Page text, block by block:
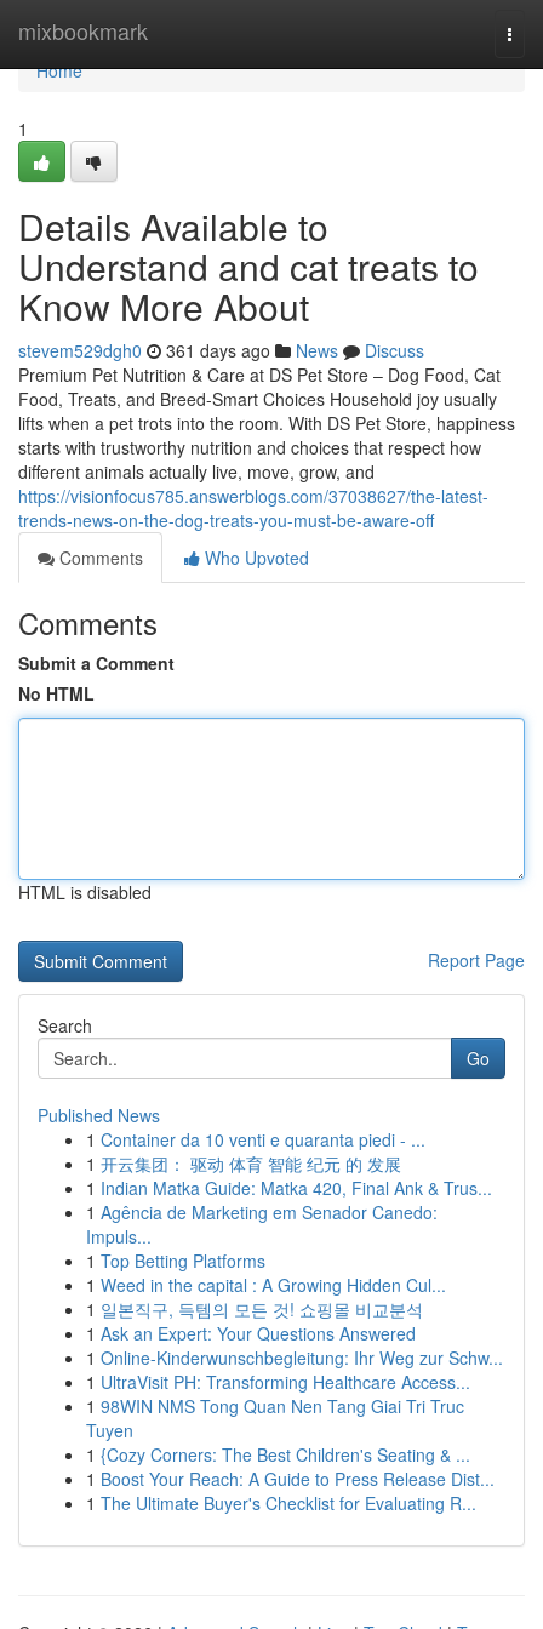
mixbookmark
Home
Home
1
Details Available to
Understand and cat treats to
Know More About
stevem529dgh0 361 days ago News
Discuss
Premium Pet Nutrition & Care at DS Pet Store – Dog Food, Cat
Food, Treats, and Breed-Smart Choices Household joy usually
lifts when a pet trots into the room. With DS Pet Store, happiness
starts with trustworthy nutrition and choices that respect how
different animals actually live, move, grow, and
https://visionfocus785.answerblogs.com/37038627/the-latest-
trends-news-on-the-dog-treats-you-must-be-aware-off
Comments
Who Upvoted
Comments
Submit a Comment
No HTML
HTML is disabled
Report Page
Search
Go
Published News
1 Container da 10 venti e quaranta piedi - ...
1 开云集团： 驱动 体育 智能 纪元 的 发展
1 Indian Matka Guide: Matka 420, Final Ank & Trus...
1 Agência de Marketing em Senador Canedo:
Impuls...
1 Top Betting Platforms
1 Weed in the capital : A Growing Hidden Cul...
1 일본직구, 득템의 모든 것! 쇼핑몰 비교분석
1 Ask an Expert: Your Questions Answered
1 Online-Kinderwunschbegleitung: Ihr Weg zur Schw...
1 UltraVisit PH: Transforming Healthcare Access...
1 98WIN NMS Tong Quan Nen Tang Giai Tri Truc
Tuyen
1 {Cozy Corners: The Best Children's Seating & ...
1 Boost Your Reach: A Guide to Press Release Dist...
1 The Ultimate Buyer's Checklist for Evaluating R...